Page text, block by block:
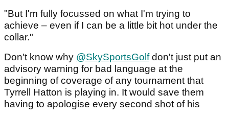
"But I'm fully focussed on what I'm trying to
achieve – even if I can be a little bit hot under the
collar."
Don't know why @SkySportsGolfdon't just put an
advisory warning for bad language at the
beginning of coverage of any tournament that
Tyrrell Hatton is playing in. It would save them
having to apologise every second shot of his